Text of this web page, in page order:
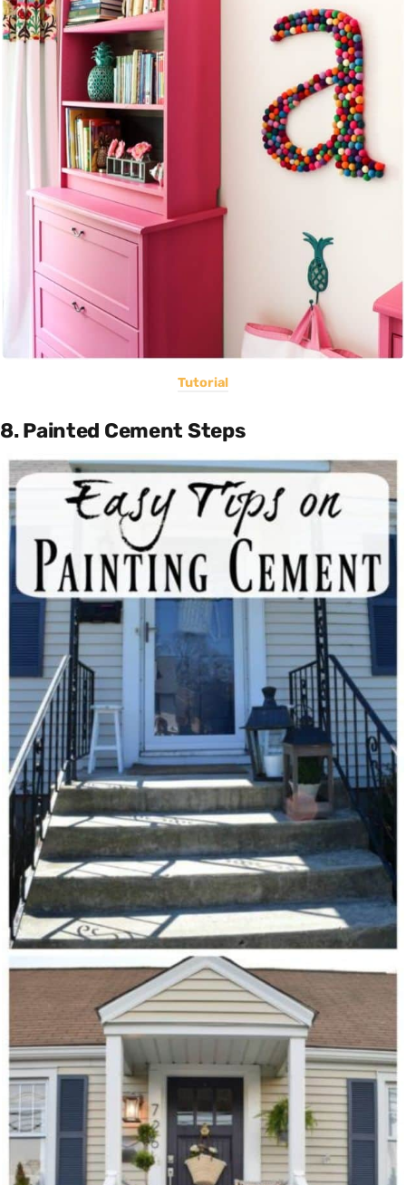
Tutorial
8. Painted Cement Steps